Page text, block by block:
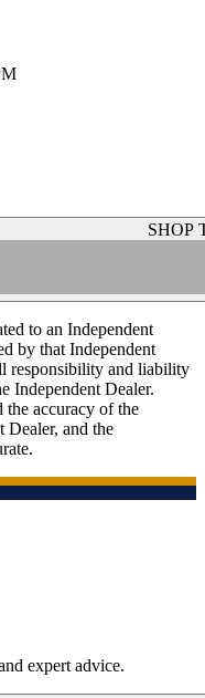
SHOP
to an Independent
by that Independent
responsibility and liability
Independent Dealer.
the accuracy of the
Dealer, and the
expert advice.